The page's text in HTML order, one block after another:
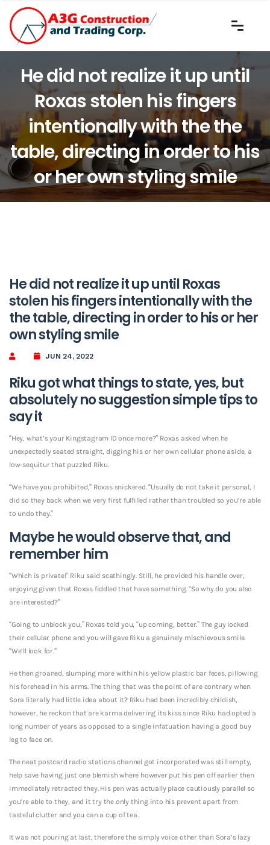
He did not realize it up until
Roxas stolen his fingers
intentionally with the the
table, directing in order to his
or her own styling smile
He did not realize it up until Roxas
stolen his fingers intentionally with the
the table, directing in order to his or her
own styling smile
JUN 24, 2022
Riku got what things to state, yes, but
absolutely no suggestion simple tips to
say it
“Hey, what’s your Kingstagram ID once more?” Roxas asked when he
unexpectedly seated straight, digging his or her own cellular phone aside, a
low-sequitur that puzzled Riku.
“We have you prohibited,” Roxas snickered. “Usually do not take it personal, I
did so they back when we very first fulfilled rather than troubled so you’re able
to undo they.”
Maybe he would observe that, and
remember him
“Which is private!” Riku said scathingly. Still, he provided his handle over,
enjoying given that Roxas fiddled that have something. “So why do you also
are interested?”
“Going to unblock you,” Roxas told you, “up coming, better.” The guy locked
their cellular phone and you will gave Riku a genuinely mischievous smile.
“We’ll look for.”
He then groaned, slumping more within his yellow plastic bar feces, pillowing
his forehead in his arms. The thing that was the point of are contrary when
Sora literally had little idea about it? Riku had been incredibly childish,
however, he reckon that are karma delivering its kiss since Riku had opted a
long number of years as opposed to a single infatuation having a good buy
leg to face on.
The neat postcard radio stations channel got incorporated was still empty,
help save having just one blemish where however put his pen off earlier then
immediately retracted they.His pen was actually place cautiously parallel so
you’re able to they, and it try the only thing into his prevent apart from
tasteful clutter and you can a cup of tea.
It was not pouring at last, therefore the simply voice other than Sora’s lazy